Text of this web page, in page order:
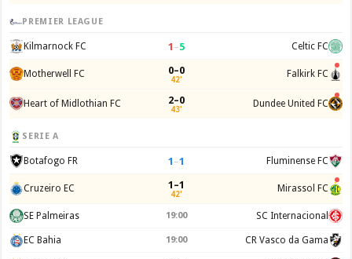
PREMIER LEAGUE
Kilmarnock FC 1 –5 Celtic FC
Motherwell FC 0–0
42' Falkirk FC
Heart of Midlothian FC 2–0
43' Dundee United FC
SERIE A
Botafogo FR 1 –1 Fluminense FC
Cruzeiro EC 1–1
42' Mirassol FC
SE Palmeiras 19:00 SC Internacional
EC Bahia 19:00 CR Vasco da Gama